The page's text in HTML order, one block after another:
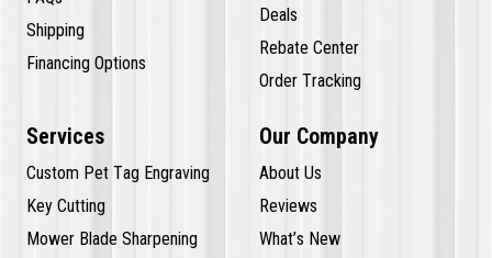
Shipping
Financing Options
Deals
Rebate Center
Order Tracking
Services
Custom Pet Tag Engraving
Key Cutting
Mower Blade Sharpening
Our Company
About Us
Reviews
What’s New